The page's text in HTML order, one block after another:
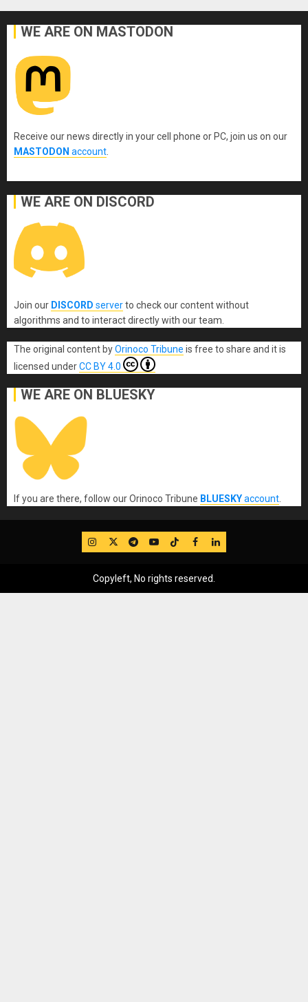
WE ARE ON MASTODON
Receive our news directly in your cell phone or PC, join us on our
MASTODON account
WE ARE ON DISCORD
Join our DISCORD serverto check our content without
algorithms and to interact directly with our team.
The original content byOrinoco Tribune is free to share and it is
licensed underCC BY 4.0
WE ARE ON BLUESKY
If you are there, follow our Orinoco Tribune BLUESKYaccount
IG TwitterTelegram
YouTube
TikTok
FB LinkedIn
Copyleft, No rights reserved.